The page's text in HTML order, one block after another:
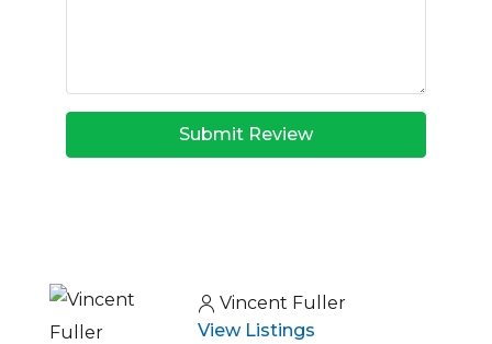
Submit Review
Vincent Fuller
View Listings